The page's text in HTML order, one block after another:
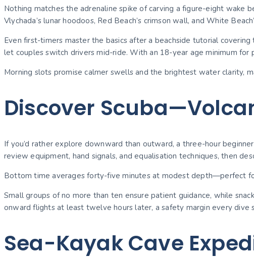
Nothing matches the adrenaline spike of carving a figure-eight wake
Vlychada’s lunar hoodoos, Red Beach’s crimson wall, and White
Even first-timers master the basics after a beachside tutorial
let couples switch drivers mid-ride. With an 18-year age minimum
Morning slots promise calmer swells and the brightest water clarity,
Discover
If you’d rather explore downward than outward, a three-hour
review equipment, hand signals, and equalisation techniques, then
Bottom time averages forty-five minutes at modest depth—perfect
Small groups of no more than ten ensure patient guidance, while
onward flights at least twelve hours later, a safety margin every dive
Sea-Kayak Cave